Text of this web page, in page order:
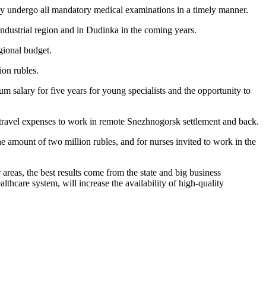
undergo all mandatory medical examinations in a timely manner.
region and in Dudinka in the coming years.
budget.
rubles.
salary for five years for young specialists and the opportunity to
expenses to work in remote Snezhnogorsk settlement and back.
amount of two million rubles, and for nurses invited to work in the
the best results come from the state and big business
system, will increase the availability of high-quality